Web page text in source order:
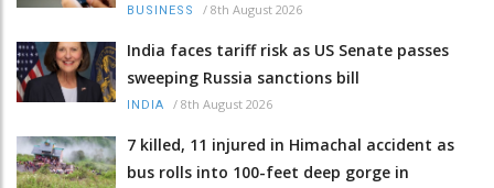
BUSINESS / 8th August 2026
India faces tariff risk as US Senate passes
sweeping Russia sanctions bill
INDIA / 8th August 2026
7 killed, 11 injured in Himachal accident as
bus rolls into 100-feet deep gorge in